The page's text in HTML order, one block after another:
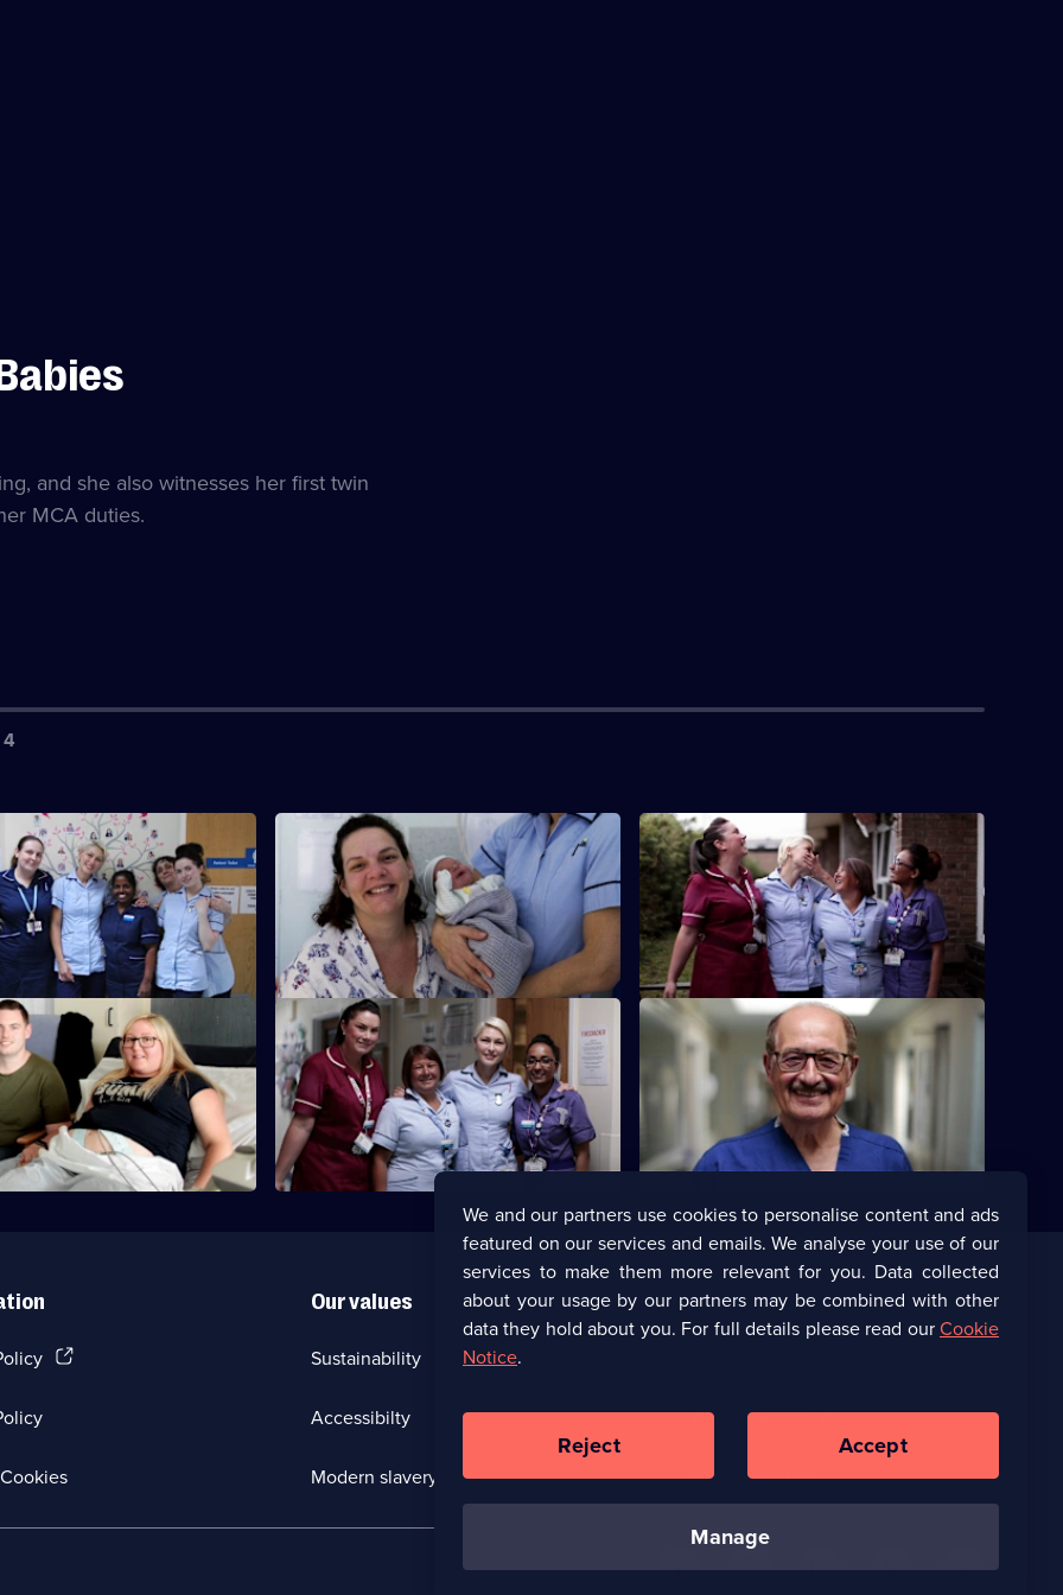
and she also witnesses her first twin
MCA duties.
Sara and Jake, a newlywed
with their first baby.
Emma's training steps up a gear when
she is the only care assistant in theatre.
S2 E4
Emma works for the first time on the
Neonatal Intensive Care Unit.
S2 E7
Emma meets a third-time mum who has
suffered post-natal depression in the
past.
S2 E8
It's Emma's final week - has she done
enough to become a fully qualified MCA?
(Opens
new
tab)
Our values
Sustainability
Accessibilty
Modern slavery (Opens
browser
Corporate
browser
tab)
UKTV Careers(Opens
new
browser
Ways to Watch
We and our partners use cookies to personalise content and ads
featured on our services and emails. We analyse your use of our
services to make them more relevant for you. Data collected
about your usage by our partners may be combined with other
data they hold about you. For full details please read ourCookie
Notice.
manage
Reject Accept